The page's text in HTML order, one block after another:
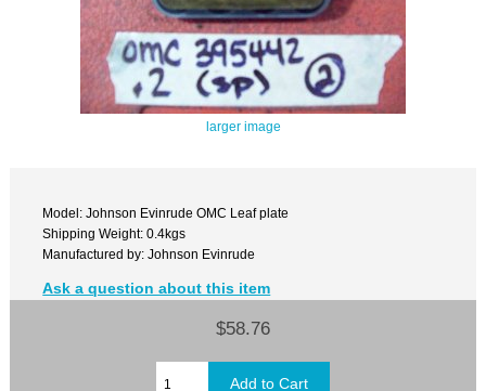
larger image
Model: Johnson Evinrude OMC Leaf plate
Shipping Weight: 0.4kgs
Manufactured by: Johnson Evinrude
Ask a question about this item
$58.76